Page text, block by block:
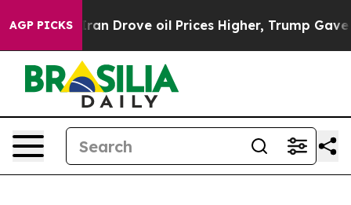
AGP PICKS
Drove oil Prices Higher, Trump Gave Politically